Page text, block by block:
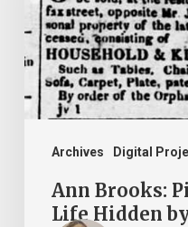
Archives Digital
Life
Hidden
by
Ann Brooks:
Life Hidden